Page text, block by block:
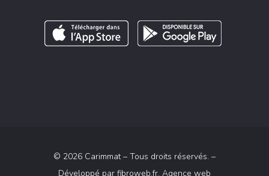
© 2026 Carimmat – Tous droits réservés. –
Développé par fibroweb.fr, Agence web